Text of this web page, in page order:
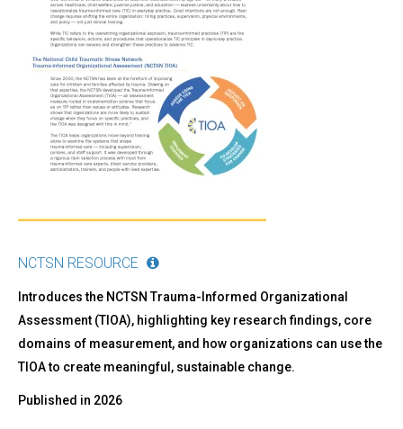
Glance
NCTSN RESOURCE
Introduces the NCTSN Trauma-Informed Organizational
Assessment (TIOA), highlighting key research findings, core
domains of measurement, and how organizations can use the
TIOA to create meaningful, sustainable change.
Published in 2026